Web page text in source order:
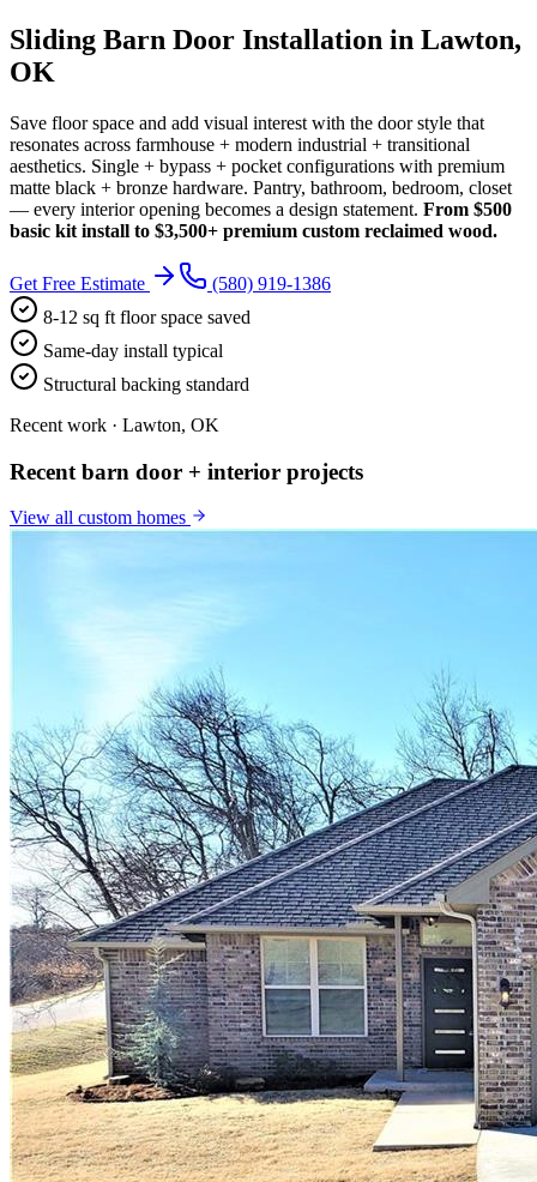
Sliding Barn Door Installation in Lawton,
OK
Save floor space and add visual interest with the door style that
resonates across farmhouse + modern industrial + transitional
aesthetics. Single + bypass + pocket configurations with premium
matte black + bronze hardware. Pantry, bathroom, bedroom, closet
— every interior opening becomes a design statement. From $500
basic kit install to $3,500+ premium custom reclaimed wood.
Get Free Estimate
(580) 919-1386
8-12 sq ft floor space saved
Same-day install typical
Structural backing standard
Recent work · Lawton, OK
Recent barn door + interior projects
View all custom homes